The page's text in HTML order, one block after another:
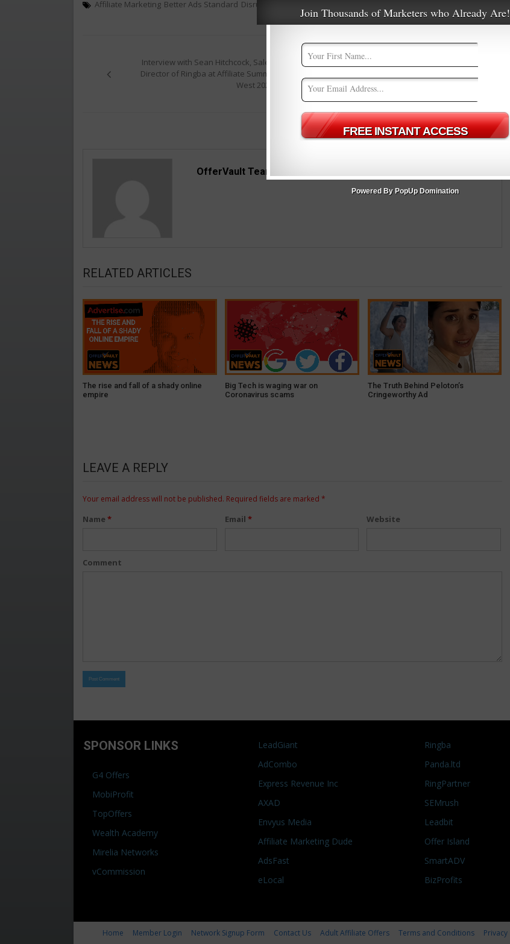
Join Thousands of Marketers who Already Are!
Powered By PopUp Domination
Affiliate Marketing Better Ads Standard Disruptive video ads
navigationInterview with Sean Hitchcock, Sales
Director of Ringba at Affiliate Summit
West 2020
Interview with Alex Shmonov, CEO of
OfferVault Team
RELATED ARTICLES
The rise and fall of a shady online
empire
Big Tech is waging war on
Coronavirus scams
The Truth Behind Peloton’s
Cringeworthy Ad
LEAVE A REPLY
Your email address will not be published. Required fields are marked *
Name * Email * Website
Comment
SPONSOR LINKS
G4 Offers
MobiProfit
TopOffers
Wealth Academy
Mirelia Networks
vCommission
LeadGiant
AdCombo
Express Revenue Inc
AXAD
Envyus Media
Affiliate Marketing Dude
AdsFast
eLocal
Ringba
Panda.ltd
RingPartner
SEMrush
Leadbit
Offer Island
SmartADV
BizProfits
Home Member Login Network Signup Form Contact Us Adult Affiliate Offers Terms and Conditions Privacy